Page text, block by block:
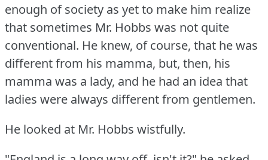
enough of society as yet to make him realize
that sometimes Mr. Hobbs was not quite
conventional. He knew, of course, that he was
different from his mamma, but, then, his
mamma was a lady, and he had an idea that
ladies were always different from gentlemen.
He looked at Mr. Hobbs wistfully.